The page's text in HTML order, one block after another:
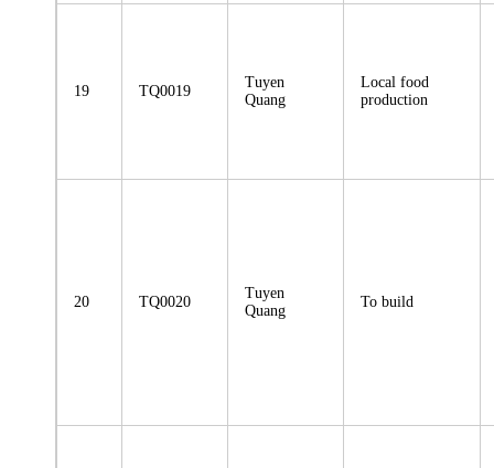
19 TQ0019
Tuyen
Quang
Local food
production
20 TQ0020
Tuyen
Quang
To build